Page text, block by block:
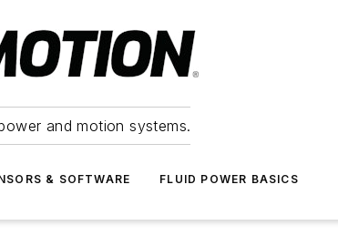
and motion systems.
& SOFTWARE FLUID POWER BASICS